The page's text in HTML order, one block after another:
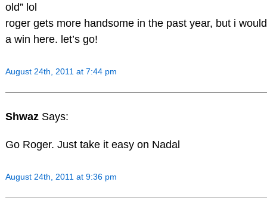
old” lol
roger gets more handsome in the past year, but i
a win here. let’s go!
August 24th, 2011 at 7:44 pm
Shwaz Says:
Go Roger. Just take it easy on Nadal
August 24th, 2011 at 9:36 pm